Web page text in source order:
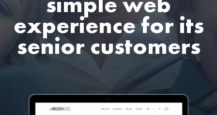
experience for its
senior customers